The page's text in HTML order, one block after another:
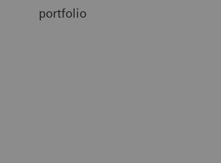
portfolio